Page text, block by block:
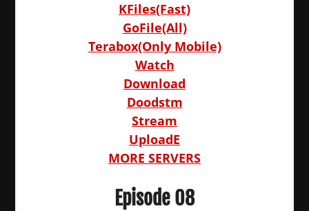
KFiles(Fast)
GoFile(All)
Terabox(Only Mobile)
Watch
Download
Doodstm
Stream
UploadE
MORE SERVERS
Episode 08